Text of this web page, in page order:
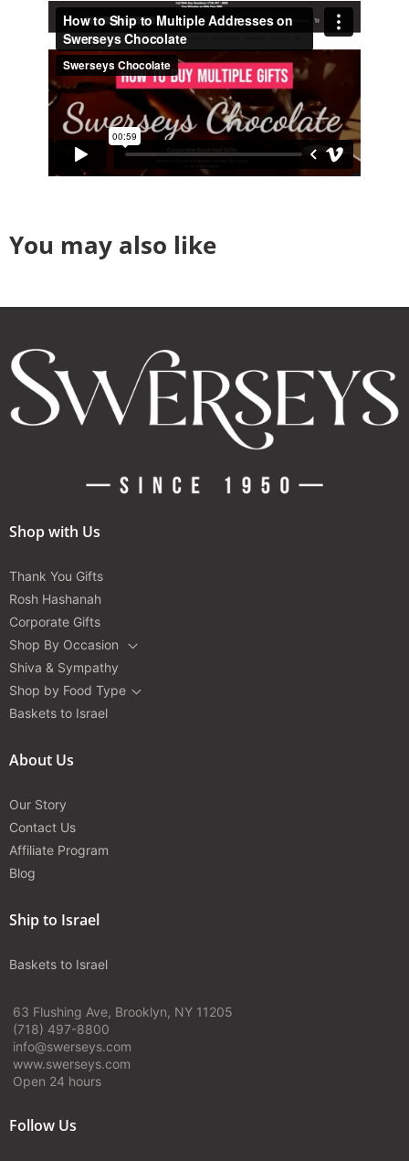
You may also like
Shop with Us
Thank You Gifts
Rosh Hashanah
Corporate Gifts
Shop By Occasion
Shiva & Sympathy
Shop by Food Type
Baskets to Israel
About Us
Our Story
Contact Us
Affiliate Program
Blog
Ship to Israel
Baskets to Israel
63 Flushing Ave, Brooklyn, NY 11205
(718) 497-8800
info@swerseys.com
www.swerseys.com
Open 24 hours
Follow Us